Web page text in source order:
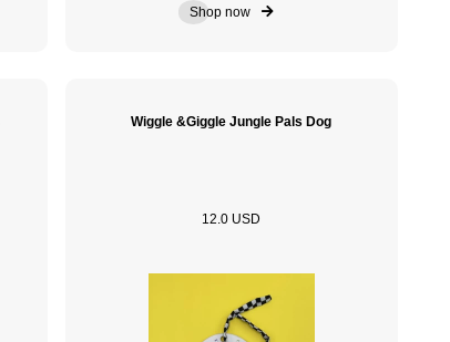
Shop now
Wiggle &Giggle Jungle Pals Dog
12.0 USD